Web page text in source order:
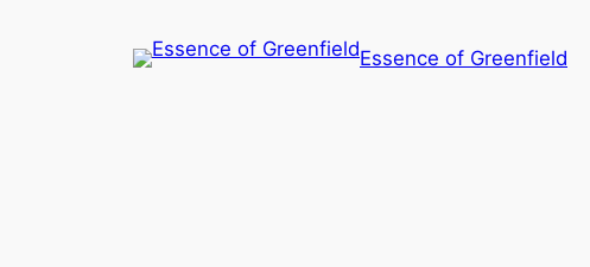
Essence of Greenfield